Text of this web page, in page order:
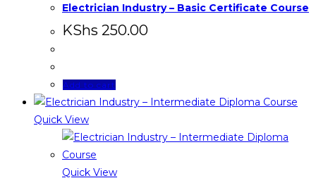
Electrician Industry – Basic Certificate Course
KShs 250.00
Add to cart
Quick View
Quick View